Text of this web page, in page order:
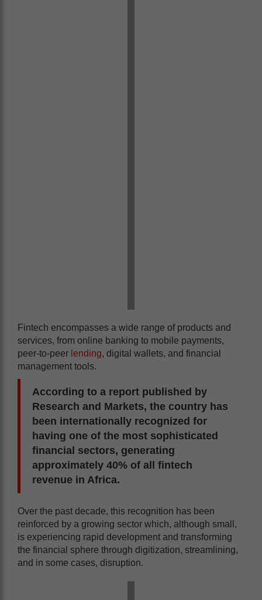
Fintech encompasses a wide range of products and
services, from online banking to mobile payments,
peer-to-peer lending, digital wallets, and financial
management tools.
According to a report published by
Research and Markets, the country has
been internationally recognized for
having one of the most sophisticated
financial sectors, generating
approximately 40% of all fintech
revenue in Africa.
Over the past decade, this recognition has been
reinforced by a growing sector which, although small,
is experiencing rapid development and transforming
the financial sphere through digitization, streamlining,
and in some cases, disruption.